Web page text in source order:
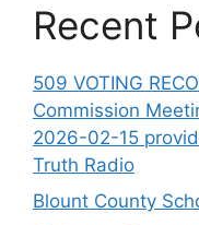
Recent
509 VOTING
Commission
2026-02-15
Truth Radio
Blount County